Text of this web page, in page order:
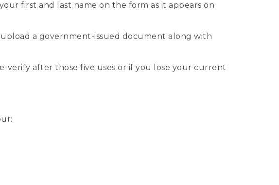
first and last name on the form as it appears on
a government-issued document along with
verify after those five uses or if you lose your current